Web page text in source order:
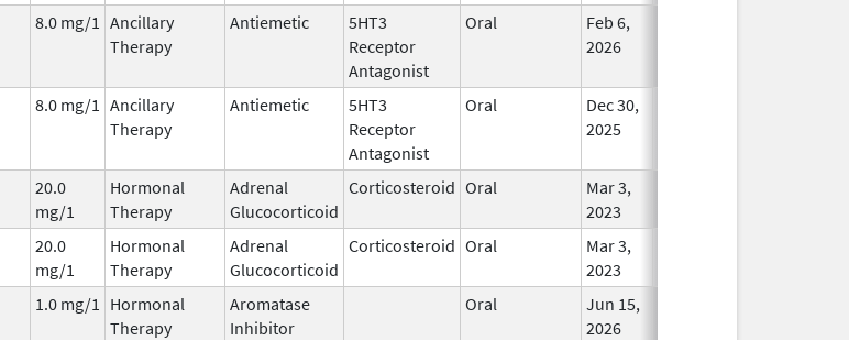
8.0 mg/1 Ancillary
Therapy
Antiemetic
5HT3
Receptor
Antagonist
Oral
Feb 6,
2026
8.0 mg/1 Ancillary
Therapy
Antiemetic
5HT3
Receptor
Antagonist
Oral
Dec 30,
2025
20.0
mg/1
Hormonal
Therapy
Adrenal
Glucocorticoid
Corticosteroid Oral
Mar 3,
2023
20.0
mg/1
Hormonal
Therapy
Adrenal
Glucocorticoid
Corticosteroid Oral
Mar 3,
2023
1.0 mg/1
Hormonal
Therapy
Aromatase
Inhibitor
Oral
Jun 15,
2026